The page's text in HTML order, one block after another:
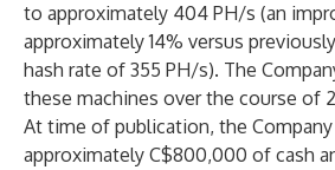
to approximately 404 PH/s (an
approximately 14% versus
hash rate of 355 PH/s). The
these machines over the course of
At time of publication, the
approximately C$800,000 of cash